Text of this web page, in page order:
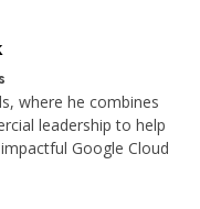
where he combines
leadership to help
Google Cloud